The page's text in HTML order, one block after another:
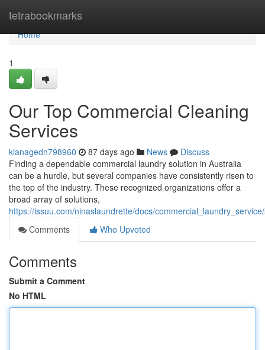
tetrabookmarks
Home
Home
1
Our Top Commercial Cleaning
Services
kianagedn798960 87 days ago News
Discuss
Finding a dependable commercial laundry solution in Australia
can be a hurdle, but several companies have consistently risen to
the top of the industry. These recognized organizations offer a
broad array of solutions,
https://issuu.com/ninaslaundrette/docs/
Comments
Who Upvoted
Comments
Submit a Comment
No HTML